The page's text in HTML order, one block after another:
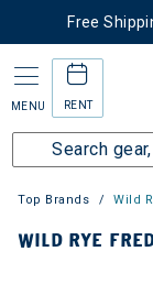
Free
MENU RENT
Top Brands Wild
WILD RYE